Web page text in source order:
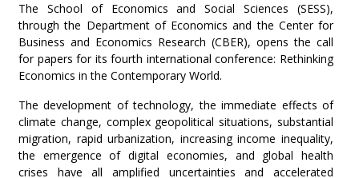
The School of Economics and Social Sciences (SESS),
through the Department of Economics and the Center for
Business and Economics Research (CBER), opens the call
for papers for its fourth international conference: Rethinking
Economics in the Contemporary World.
The development of technology, the immediate effects of
climate change, complex geopolitical situations, substantial
migration, rapid urbanization, increasing income inequality,
the emergence of digital economies, and global health
crises have all amplified uncertainties and accelerated